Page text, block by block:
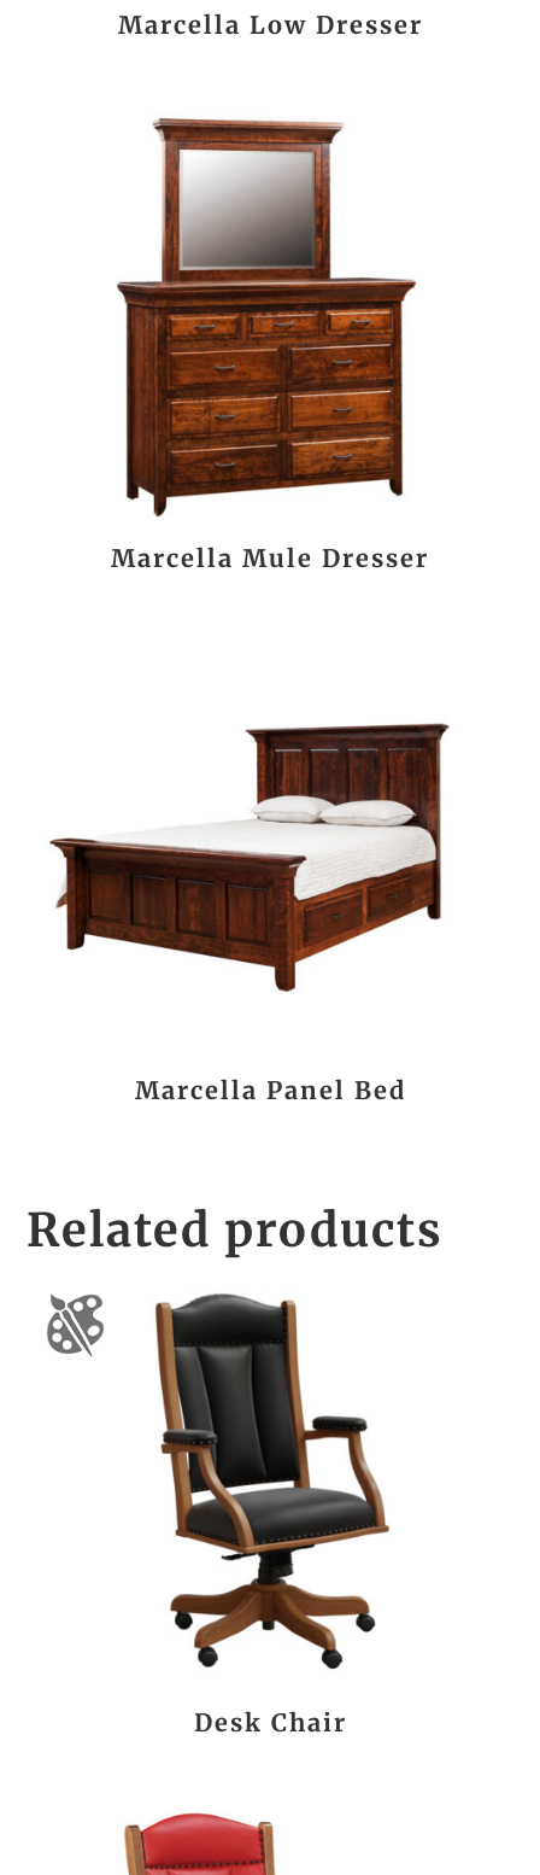
Marcella Low Dresser
Marcella Mule Dresser
Marcella Panel Bed
Related products
Desk Chair